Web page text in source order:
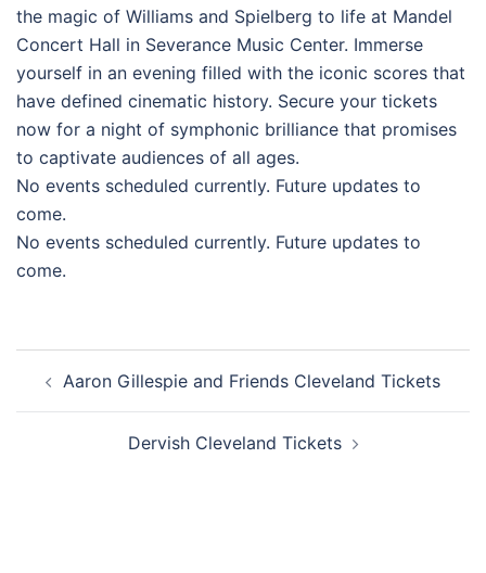
the magic of Williams and Spielberg to life at Mandel
Concert Hall in Severance Music Center. Immerse
yourself in an evening filled with the iconic scores that
have defined cinematic history. Secure your tickets
now for a night of symphonic brilliance that promises
to captivate audiences of all ages.
No events scheduled currently. Future updates to
come.
No events scheduled currently. Future updates to
come.
navigation
Aaron Gillespie and Friends Cleveland Tickets
Dervish Cleveland Tickets